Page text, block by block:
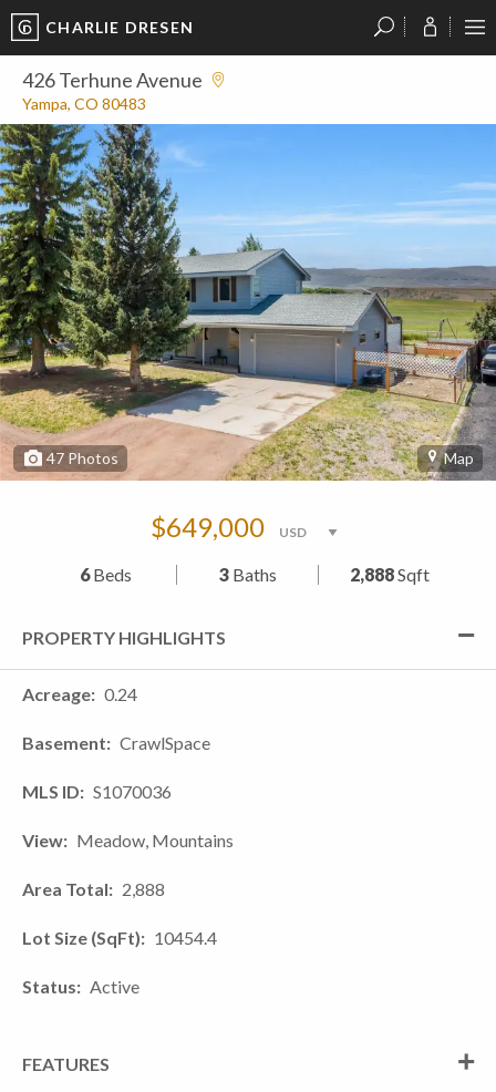
CHARLIE DRESEN
426 Terhune Avenue
Yampa, CO 80483
47 Photos Map
$649,000
6Beds 3Baths 2,888Sqft
PROPERTY HIGHLIGHTS
Acreage 0.24
Basement CrawlSpace
MLS ID S1070036
View Meadow, Mountains
Area Total 2,888
Lot Size (SqFt) 10454.4
Status Active
FEATURES